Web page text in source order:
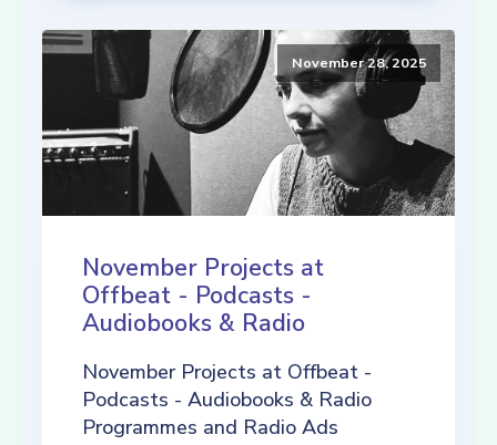
November 28, 2025
November Projects at
Offbeat - Podcasts -
Audiobooks & Radio
November Projects at Offbeat -
Podcasts - Audiobooks & Radio
Programmes and Radio Ads